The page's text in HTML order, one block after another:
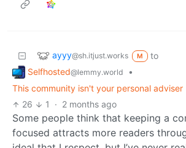
ayyy@sh.itjust.works M
to
Selfhosted@lemmy.world
•
This community isn't your personal adviser
26
1 · 2 months ago
Some people think that keeping a
focused attracts more readers